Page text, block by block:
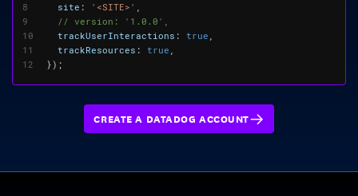
8
9
10
11
12
site : '<SITE>' ,
trackUserInteractions : true ,
trackResources : true ,
});
CREATE A DATADOG ACCOUNT